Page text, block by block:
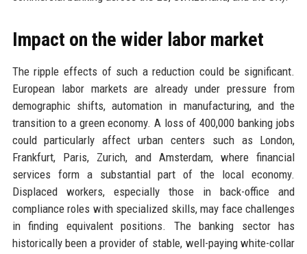
Impact on the wider labor market
The ripple effects of such a reduction could be significant.
European labor markets are already under pressure from
demographic shifts, automation in manufacturing, and the
transition to a green economy. A loss of 400,000 banking jobs
could particularly affect urban centers such as London,
Frankfurt, Paris, Zurich, and Amsterdam, where financial
services form a substantial part of the local economy.
Displaced workers, especially those in back-office and
compliance roles with specialized skills, may face challenges
in finding equivalent positions. The banking sector has
historically been a provider of stable, well-paying white-collar